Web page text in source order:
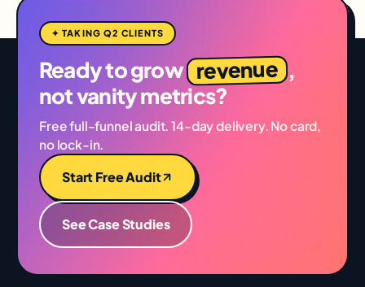
✦ TAKING Q2 CLIENTS
Ready to grow revenue ,
not vanity metrics?
Free full-funnel audit. 14-day delivery. No card,
no lock-in.
Start Free Audit
See Case Studies